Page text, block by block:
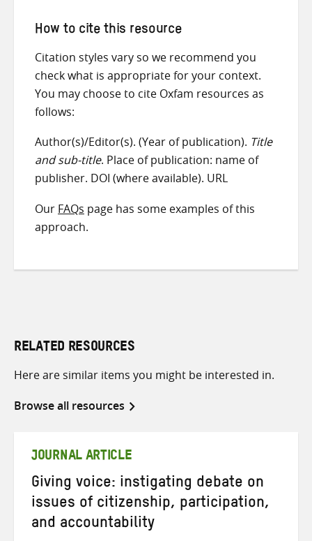
How to cite this resource
Citation styles vary so we recommend you
check what is appropriate for your context.
You may choose to cite Oxfam resources as
follows:
Author(s)/Editor(s). (Year of publication). Title
and sub-title. Place of publication: name of
publisher. DOI (where available). URL
Our FAQs page has some examples of this
approach.
RELATED RESOURCES
Here are similar items you might be interested in.
Browse all resources
JOURNAL ARTICLE
Giving voice: instigating debate on
issues of citizenship, participation,
and accountability